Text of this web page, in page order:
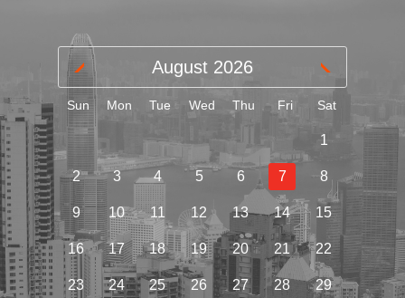
August 2026
Sun Mon Tue Wed Thu Fri Sat
1
2 3 4 5 6 7 8
9 10 11 12 13 14 15
16 17 18 19 20 21 22
23 24 25 26 27 28 29